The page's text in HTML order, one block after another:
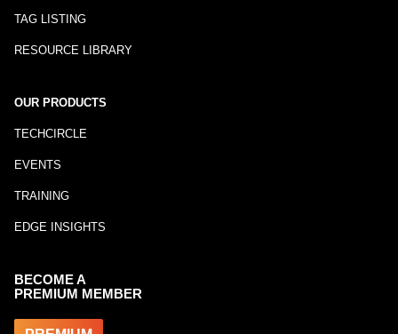
TAG LISTING
RESOURCE LIBRARY
OUR PRODUCTS
TECHCIRCLE
EVENTS
TRAINING
EDGE INSIGHTS
BECOME A
PREMIUM MEMBER